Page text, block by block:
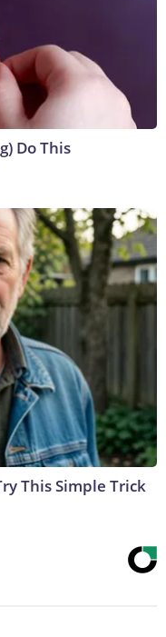
Do This
This Simple Trick